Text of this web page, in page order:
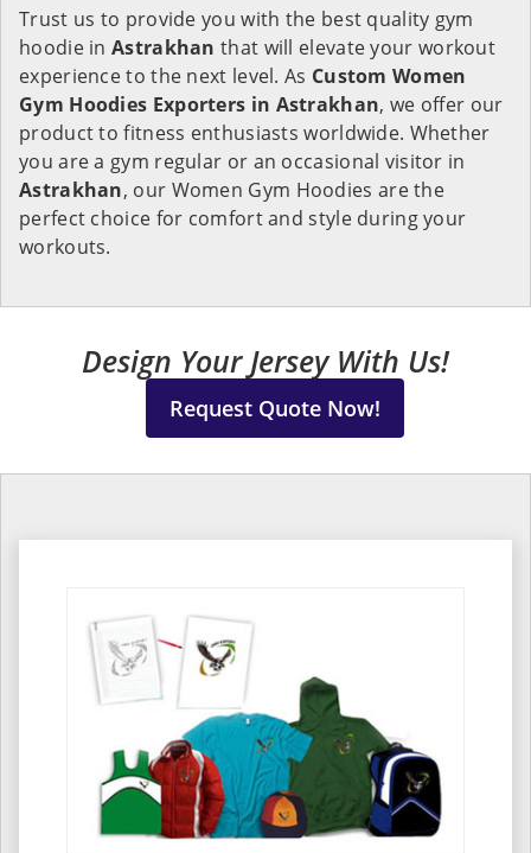
Trust us to provide you with the best quality gym
hoodie in Astrakhan that will elevate your workout
experience to the next level. As Custom Women
Gym Hoodies Exporters in Astrakhan, we offer our
product to fitness enthusiasts worldwide. Whether
you are a gym regular or an occasional visitor in
Astrakhan, our Women Gym Hoodies are the
perfect choice for comfort and style during your
workouts.
Design Your Jersey With Us!
Request Quote Now!